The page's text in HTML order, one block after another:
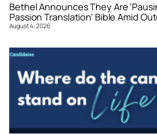
Bethel Announces They Are
Passion Translation’ Bible Amid
August 4, 2026